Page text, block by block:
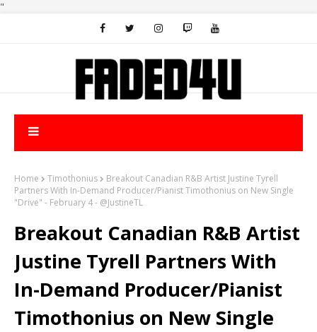
"
Home Timothonius
Breakout Canadian R&B Artist Justine Tyrell
Partners With In-Demand Producer/Pianist Timothonius on New Single
"Drive" - February 4 - @JustineTL
Breakout Canadian R&B Artist
Justine Tyrell Partners With
In-Demand Producer/Pianist
Timothonius on New Single